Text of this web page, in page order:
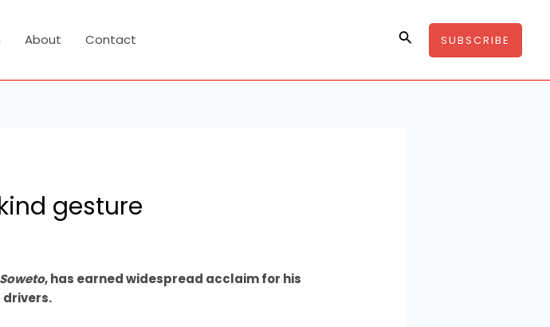
About Contact SearchSUBSCRIBE
gesture
Soweto, has earned widespread acclaim for his